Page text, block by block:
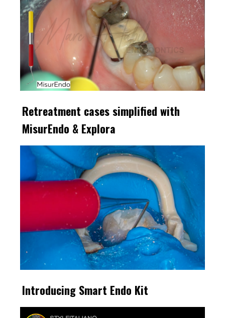
Retreatment cases simplified with
MisurEndo & Explora
Introducing Smart Endo Kit